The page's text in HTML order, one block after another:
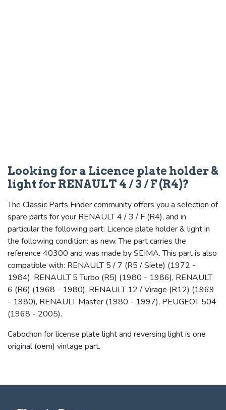
Looking for a Licence plate holder &
light for RENAULT 4 / 3 / F (R4)?
The Classic Parts Finder community offers you a selection of
spare parts for your RENAULT 4 / 3 / F (R4), and in
particular the following part: Licence plate holder & light in
the following condition: as new. The part carries the
reference 40300 and was made by SEIMA. This part is also
compatible with: RENAULT 5 / 7 (R5 / Siete) (1972 -
1984), RENAULT 5 Turbo (R5) (1980 - 1986), RENAULT
6 (R6) (1968 - 1980), RENAULT 12 / Virage (R12) (1969
- 1980), RENAULT Master (1980 - 1997), PEUGEOT 504
(1968 - 2005).
Cabochon for license plate light and reversing light is one
original (oem) vintage part.